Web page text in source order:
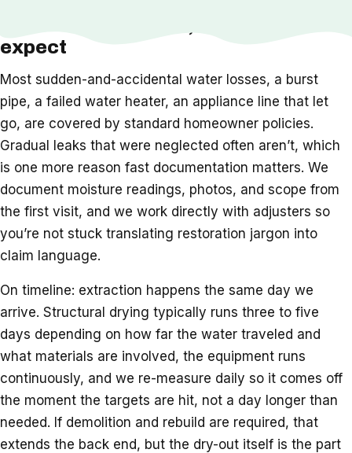
expect
Most sudden-and-accidental water losses, a burst
pipe, a failed water heater, an appliance line that let
go, are covered by standard homeowner policies.
Gradual leaks that were neglected often aren’t, which
is one more reason fast documentation matters. We
document moisture readings, photos, and scope from
the first visit, and we work directly with adjusters so
you’re not stuck translating restoration jargon into
claim language.
On timeline: extraction happens the same day we
arrive. Structural drying typically runs three to five
days depending on how far the water traveled and
what materials are involved, the equipment runs
continuously, and we re-measure daily so it comes off
the moment the targets are hit, not a day longer than
needed. If demolition and rebuild are required, that
extends the back end, but the dry-out itself is the part